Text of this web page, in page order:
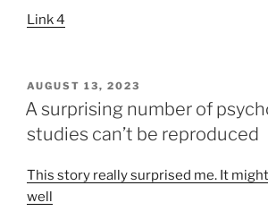
Link 4
POSTED
ON
AUGUST 13, 2023
A surprising number of
studies can’t be reproduced
This story really surprised me. It
well